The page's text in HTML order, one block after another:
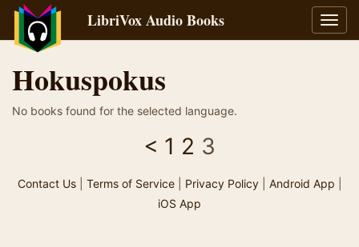
LibriVox Audio Books
Hokuspokus
No books found for the selected language.
< 1 2 3
Contact Us| Terms of Service| Privacy Policy| Android App
iOS App